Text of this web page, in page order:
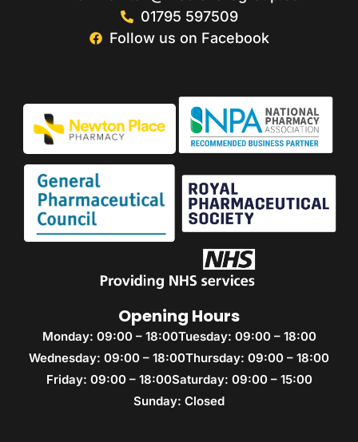
01795 597509
Follow us on Facebook
Opening Hours
Monday: 09:00 – 18:00Tuesday: 09:00 – 18:00
Wednesday: 09:00 – 18:00Thursday: 09:00 – 18:00
Friday: 09:00 – 18:00Saturday: 09:00 – 15:00
Sunday: Closed